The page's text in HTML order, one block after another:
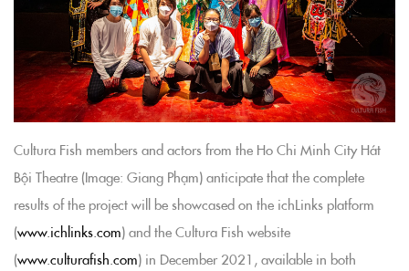
Cultura Fish members and actors from the Ho Chi Minh City Hát
Bội Theatre (Image: Giang Phạm) anticipate that the complete
results of the project will be showcased on the ichLinks platform
(www.ichlinks.com) and the Cultura Fish website
(www.culturafish.com) in December 2021, available in both